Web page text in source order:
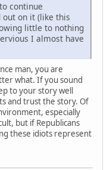
continue
on it (like this
little to nothing
I almost have
man, you are
what. If you sound
to your story well
and trust the story. Of
especially
but if Republicans
these idiots represent